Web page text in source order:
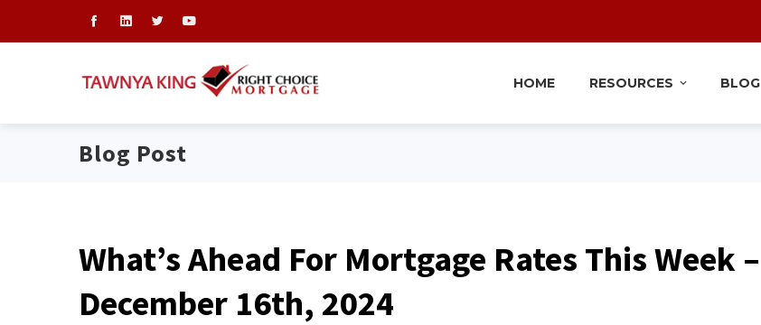
HOME RESOURCES BLOG
Blog Post
What’s Ahead For Mortgage Rates This Week –
December 16th, 2024